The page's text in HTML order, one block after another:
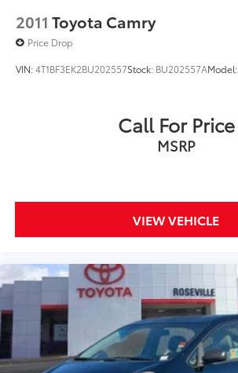
2011 Toyota Camry
Price Drop
VIN:4T1BF3EK2BU202557Stock: BU202557AModel:
Call For Price
MSRP
VIEW VEHICLE